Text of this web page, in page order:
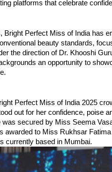
platforms that celebrate
Bright Perfect Miss of India has
beauty standards,
the direction of Dr. Khooshi
an opportunity to
Perfect Miss of India 2025
out for her confidence, poise
was secured by Miss Seema
awarded to Miss Rukhsar
currently based in Mumbai.